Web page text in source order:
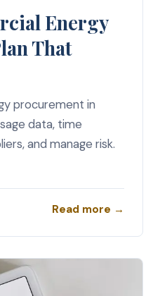
Energy
That
procurement in
data, time
and manage risk.
Read more →